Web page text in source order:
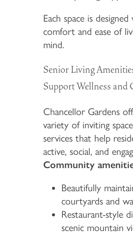
Each space is
comfort and ease of
mind.
Senior Living
Support Wellness and
Chancellor Gardens
variety of inviting
services that help
active, social, and
Community
Beautifully
courtyards and
Restaurant-style
scenic mountain